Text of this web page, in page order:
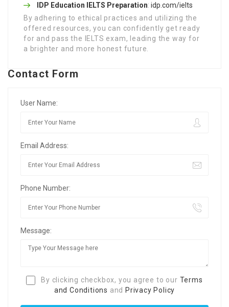
IDP Education IELTS Preparation: idp.com/ielts
By adhering to ethical practices and utilizing the
offered resources, you can confidently get ready
for and pass the IELTS exam, leading the way for
a brighter and more honest future.
Contact Form
User Name:
Email Address:
Phone Number:
Message:
By clicking checkbox, you agree to our Terms
and Conditions and Privacy Policy